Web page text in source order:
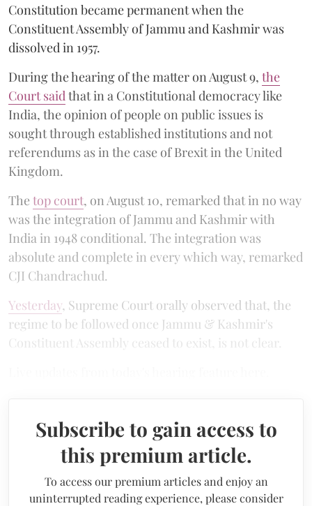
Constitution became permanent when the
Constituent Assembly of Jammu and Kashmir was
dissolved in 1957.
During the hearing of the matter on August 9, the
Court said that in a Constitutional democracy like
India, the opinion of people on public issues is
sought through established institutions and not
referendums as in the case of Brexit in the United
Kingdom.
The top court, on August 10, remarked that in no way
was the integration of Jammu and Kashmir with
India in 1948 conditional. The integration was
absolute and complete in every which way, remarked
CJI Chandrachud.
Yesterday, Supreme Court orally observed that, the
regime to be followed once Jammu & Kashmir's
Constituent Assembly ceased to exist, is not clear.
Subscribe to gain access to
this premium article.
To access our premium articles and enjoy an
uninterrupted reading experience, please consider